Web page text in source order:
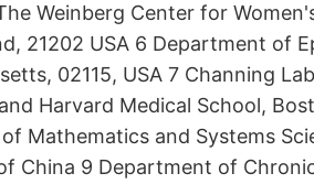
Weinberg Center for
21202 USA 6 Department of
02115, USA 7 Channing
Harvard Medical School,
Mathematics and Systems
China 9 Department of